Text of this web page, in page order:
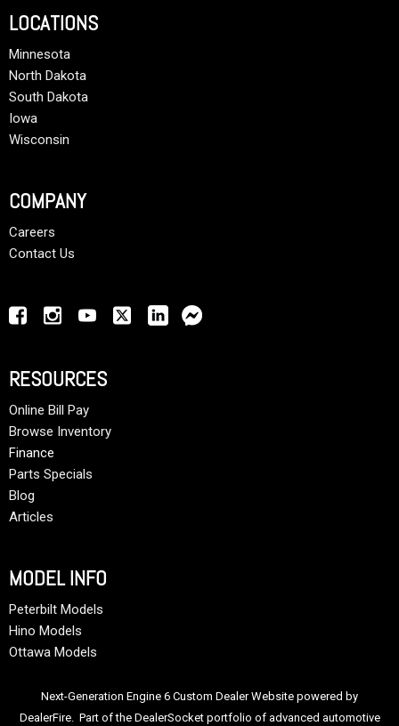
LOCATIONS
Minnesota
North Dakota
South Dakota
Iowa
Wisconsin
COMPANY
Careers
Contact Us
RESOURCES
Online Bill Pay
Browse Inventory
Finance
Parts Specials
Blog
Articles
MODEL INFO
Peterbilt Models
Hino Models
Ottawa Models
Next-Generation Engine 6 Custom Dealer Website powered by
DealerFire. Part of the DealerSocket portfolio of advanced automotive